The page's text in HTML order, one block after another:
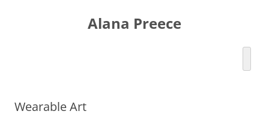
Alana Preece
Wearable Art